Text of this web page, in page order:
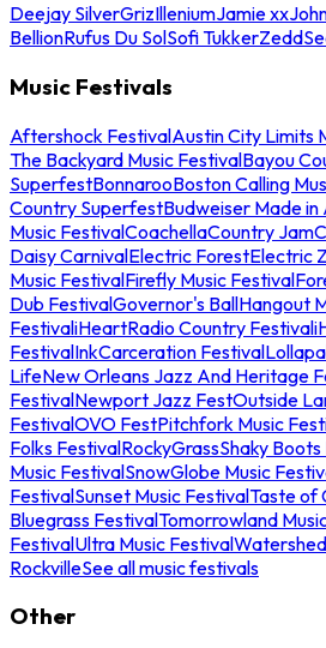
Deejay SilverGrizIlleniumJamie xx
BellionRufus Du SolSofi TukkerZedd
Music Festivals
Aftershock FestivalAustin City Limits
The Backyard Music FestivalBayou
SuperfestBonnarooBoston Calling
Country SuperfestBudweiser Made
Music FestivalCoachellaCountry Jam
Daisy CarnivalElectric ForestElectric
Music FestivalFirefly Music Festival
Dub FestivalGovernor's BallHangout
FestivaliHeartRadio Country Festival
FestivalInkCarceration Festival
LifeNew Orleans Jazz And Heritage
FestivalNewport Jazz FestOutside
FestivalOVO FestPitchfork Music
Folks FestivalRockyGrassShaky
Music FestivalSnowGlobe Music
FestivalSunset Music FestivalTaste of
Bluegrass FestivalTomorrowland
FestivalUltra Music FestivalWatershed
RockvilleSee all music festivals
Other